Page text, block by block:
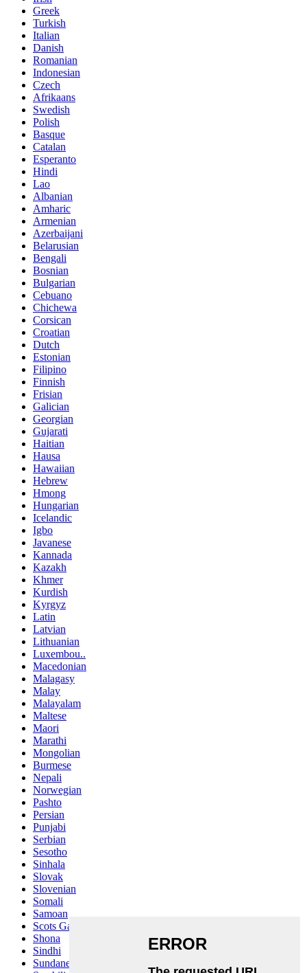
Greek
Turkish
Italian
Danish
Romanian
Indonesian
Czech
Afrikaans
Swedish
Polish
Basque
Catalan
Esperanto
Hindi
Lao
Albanian
Amharic
Armenian
Azerbaijani
Belarusian
Bengali
Bosnian
Bulgarian
Cebuano
Chichewa
Corsican
Croatian
Dutch
Estonian
Filipino
Finnish
Frisian
Galician
Georgian
Gujarati
Haitian
Hausa
Hawaiian
Hebrew
Hmong
Hungarian
Icelandic
Igbo
Javanese
Kannada
Kazakh
Khmer
Kurdish
Kyrgyz
Latin
Latvian
Lithuanian
Luxembou..
Macedonian
Malagasy
Malay
Malayalam
Maltese
Maori
Marathi
Mongolian
Burmese
Nepali
Norwegian
Pashto
Persian
Punjabi
Serbian
Sesotho
Sinhala
Slovak
Slovenian
Somali
Samoan
Scots Gaelic
Shona
Sindhi
Sundanese